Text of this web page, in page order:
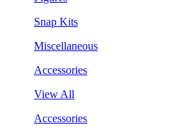
Snap Kits
Miscellaneous
Accessories
View All
Accessories